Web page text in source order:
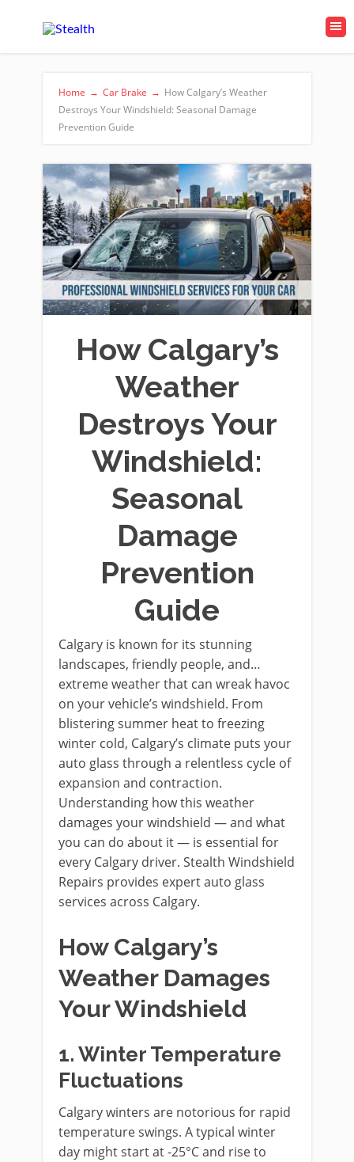
Home → Car Brake → How Calgary’s Weather
Destroys Your Windshield: Seasonal Damage
Prevention Guide
How Calgary’s
Weather
Destroys Your
Windshield:
Seasonal
Damage
Prevention
Guide
Calgary is known for its stunning
landscapes, friendly people, and…
extreme weather that can wreak havoc
on your vehicle’s windshield. From
blistering summer heat to freezing
winter cold, Calgary’s climate puts your
auto glass through a relentless cycle of
expansion and contraction.
Understanding how this weather
damages your windshield — and what
you can do about it — is essential for
every Calgary driver. Stealth Windshield
Repairs provides expert auto glass
services across Calgary.
How Calgary’s
Weather Damages
Your Windshield
1. Winter Temperature
Fluctuations
Calgary winters are notorious for rapid
temperature swings. A typical winter
day might start at -25°C and rise to